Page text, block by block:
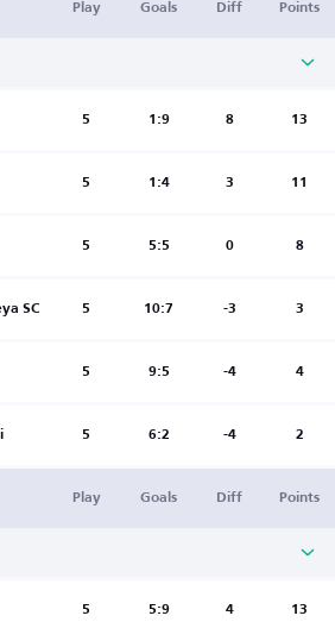
Play Goals Diff Points
5 1:9 8 13
5 1:4 3 11
5 5:5 0 8
SC 5 10:7 -3 3
5 9:5 -4 4
5 6:2 -4 2
Play Goals Diff Points
5 5:9 4 13